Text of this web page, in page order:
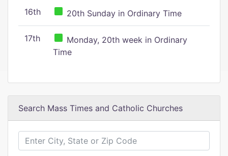
16th 20th Sunday in Ordinary Time
17th
Monday, 20th week in Ordinary
Time
Search Mass Times and Catholic Churches